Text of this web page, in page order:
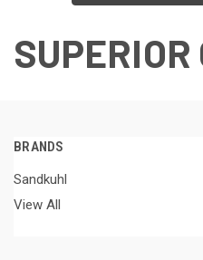
BRANDS
Sandkuhl
View All